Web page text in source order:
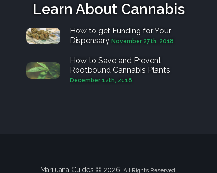
Learn About Cannabis
How to get Funding for Your
Dispensary November 27th, 2018
How to Save and Prevent
Rootbound Cannabis Plants
December 12th, 2018
Marijuana Guides © 2026. All Rights Reserved.